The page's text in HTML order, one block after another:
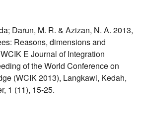
Darun, M. R. & Azizan, N. A. 2013,
Reasons, dimensions and
E Journal of Integration
of the World Conference on
(WCIK 2013), Langkawi, Kedah,
1 (11), 15-25.